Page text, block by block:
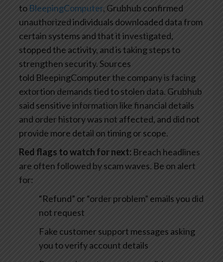
to BleepingComputer, Grubhub confirmed
unauthorized individuals downloaded data from
certain systems and that it investigated,
stopped the activity, and is taking steps to
strengthen security. Sources
told BleepingComputer the company is facing
extortion demands tied to stolen data. Grubhub
said sensitive information like financial details
and order history was not affected, and did not
provide more detail on timing or scope.
Red flags to watch for next: Breach headlines
are often followed by scam waves. Be on alert
for:
“Refund” or “order problem” emails you did
not request
Fake customer support messages asking
you to verify account details